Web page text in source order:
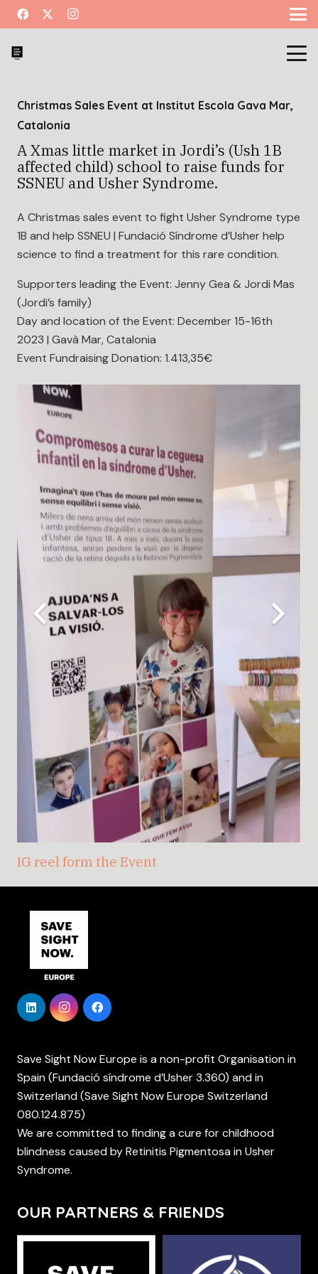
Christmas Sales Event at Institut Escola Gava Mar,
Catalonia
A Xmas little market in Jordi’s (Ush 1B
affected child) school to raise funds for
SSNEU and Usher Syndrome.
A Christmas sales event to fight Usher Syndrome type
1B and help SSNEU | Fundació Síndrome d’Usher help
science to find a treatment for this rare condition.
Supporters leading the Event: Jenny Gea & Jordi Mas
(Jordi’s family)
Day and location of the Event: December 15-16th
2023 | Gavà Mar, Catalonia
Event Fundraising Donation: 1.413,35€
IG reel form the Event
Save Sight Now Europe is a non-profit Organisation in
Spain (Fundació síndrome d’Usher 3.360) and in
Switzerland (Save Sight Now Europe Switzerland
080.124.875)
We are committed to finding a cure for childhood
blindness caused by Retinitis Pigmentosa in Usher
Syndrome.
OUR PARTNERS & FRIENDS